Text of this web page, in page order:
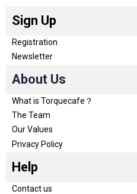
Sign Up
Registration
Newsletter
About Us
What is Torquecafe？
The Team
Our Values
Privacy Policy
Help
Contact us